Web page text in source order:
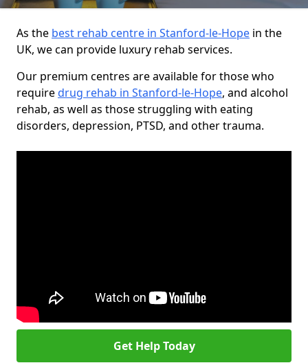
As the best rehab centre in Stanford-le-Hope in the
UK, we can provide luxury rehab services.
Our premium centres are available for those who
requiredrug rehab in Stanford-le-Hope, and alcohol
rehab, as well as those struggling with eating
disorders, depression, PTSD, and other trauma.
Get Help Today